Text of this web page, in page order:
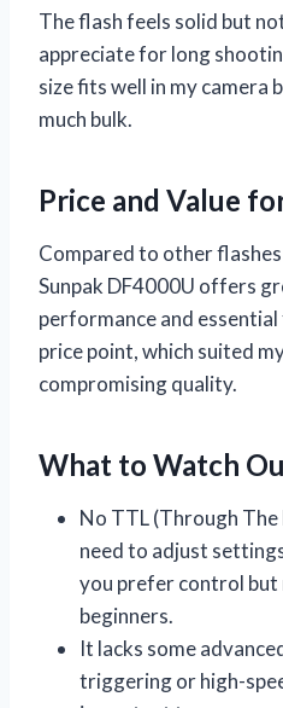
The flash feels solid but
appreciate for long
size fits well in my camera
much bulk.
Price and Value
Compared to other
Sunpak DF4000U offers
performance and
price point, which suited
compromising quality.
What to Watch
No TTL (Through The
need to adjust
you prefer control
beginners.
It lacks some
triggering or high-